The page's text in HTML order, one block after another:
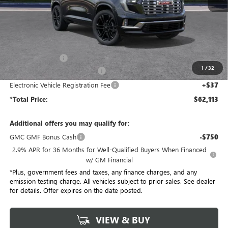
1 /32
Less
MSRP: $68,985
Penske Discount: -$6,994
Document Processing Charge +$85
Electronic Vehicle Registration Fee +$37
*Total Price: $62,113
Additional offers you may qualify for:
GMC GMF Bonus Cash
-$750
2.9% APR for 36 Months for Well-Qualified Buyers When Financed
w/ GM Financial
*Plus, government fees and taxes, any finance charges, and any
emission testing charge. All vehicles subject to prior sales. See dealer
for details. Offer expires on the date posted.
VIEW & BUY